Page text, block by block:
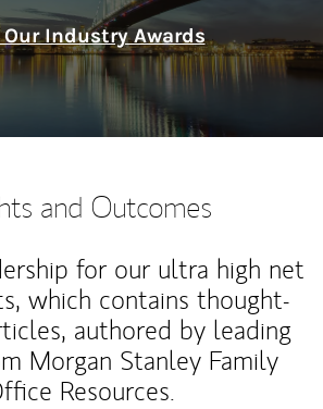
Our Industry Awards
and Outcomes
for our ultra high net
which contains thought-
authored by leading
Morgan Stanley Family
Resources.